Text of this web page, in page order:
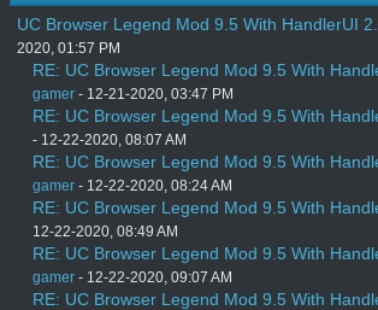
UC Browser Legend Mod 9.5 With HandlerUI
2020, 01:57 PM
RE: UC Browser Legend Mod 9.5 With
gamer - 12-21-2020, 03:47 PM
RE: UC Browser Legend Mod 9.5 With
- 12-22-2020, 08:07 AM
RE: UC Browser Legend Mod 9.5 With
gamer - 12-22-2020, 08:24 AM
RE: UC Browser Legend Mod 9.5 With
12-22-2020, 08:49 AM
RE: UC Browser Legend Mod 9.5 With
gamer - 12-22-2020, 09:07 AM
RE: UC Browser Legend Mod 9.5 With